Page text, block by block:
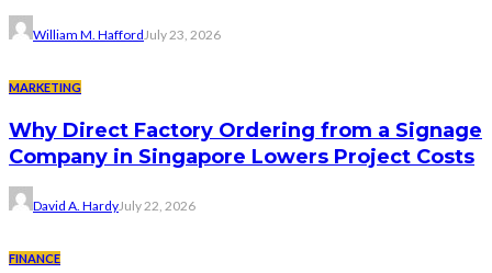
William M. HaffordJuly 23, 2026
MARKETING
Why Direct Factory Ordering from a Signage
Company in Singapore Lowers Project Costs
David A. HardyJuly 22, 2026
FINANCE